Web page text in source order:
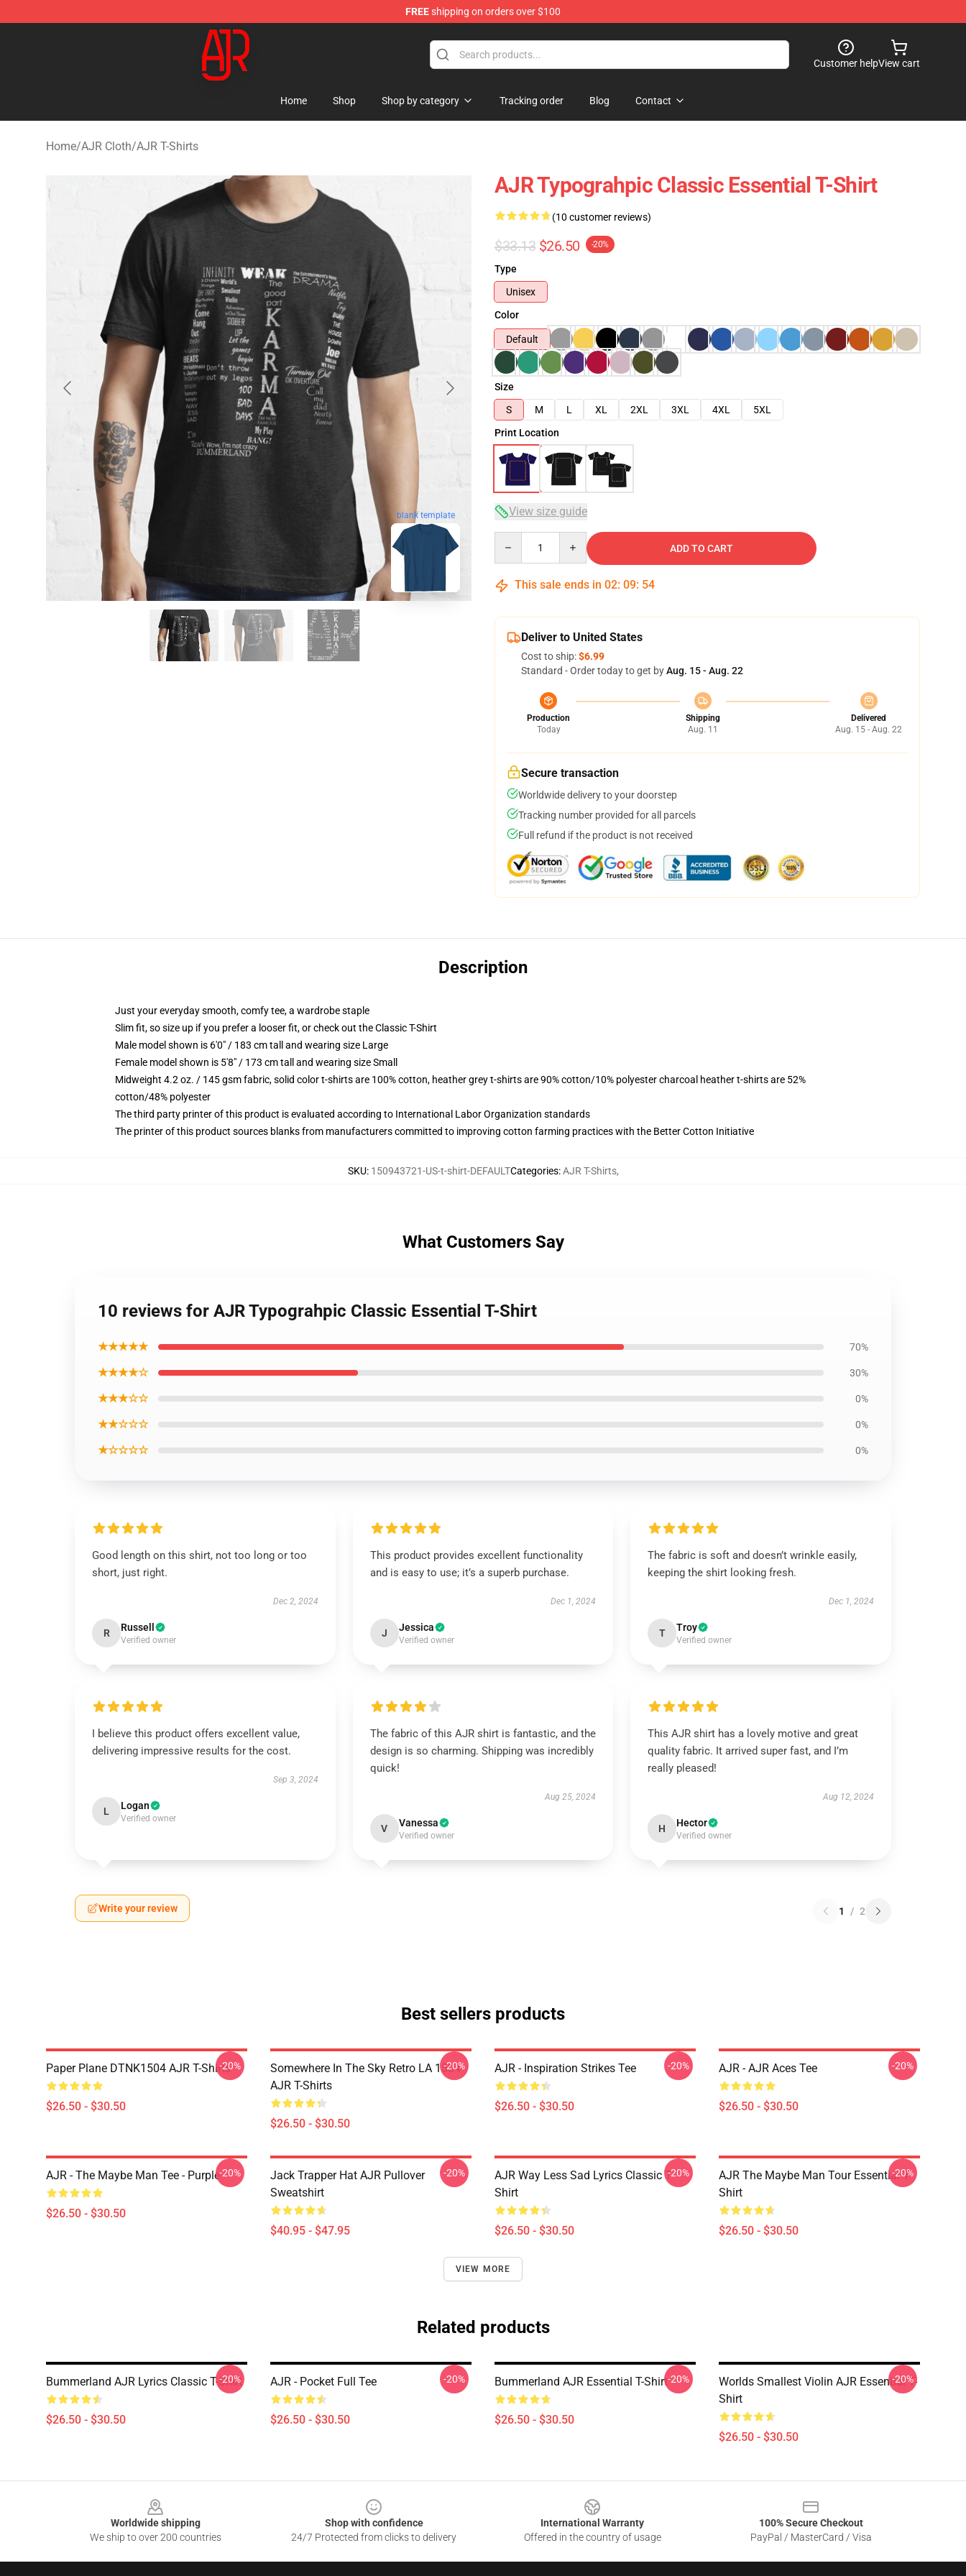
FREEshipping on orders over $100
AJR Store - Official AJR Merchandise Shop
Customer helpView cart
Home Shop Shop by category Tracking order Blog Contact
Home/AJR Cloth/AJR T-Shirts
blank template
AJR Typograhpic Classic Essential T-Shirt
(10 customer reviews)
$33.13 $26.50 -20%
Type
Unisex
Color
Default
Size
S
M L XL 2XL 3XL 4XL
5XL
Print Location
View size guide
ADD TO CART
This sale ends in 02: 09: 53
Deliver to United States
Cost to ship:$6.99
Standard - Order today to get byAug. 15 - Aug. 22
Production
Today
Shipping
Aug. 11
Delivered
Aug. 15 - Aug. 22
Secure transaction
Worldwide delivery to your doorstep
Tracking number provided for all parcels
Full refund if the product is not received
Description
Just your everyday smooth, comfy tee, a wardrobe staple
Slim fit, so size up if you prefer a looser fit, or check out the Classic T-Shirt
Male model shown is 6'0" / 183 cm tall and wearing size Large
Female model shown is 5'8" / 173 cm tall and wearing size Small
Midweight 4.2 oz. / 145 gsm fabric, solid color t-shirts are 100% cotton, heather grey t-shirts are 90% cotton/10% polyester charcoal heather t-shirts are 52%
cotton/48% polyester
The third party printer of this product is evaluated according to International Labor Organization standards
The printer of this product sources blanks from manufacturers committed to improving cotton farming practices with the Better Cotton Initiative
SKU: 150943721-US-t-shirt-DEFAULTCategories:AJR T-Shirts,
What Customers Say
10 reviews for AJR Typograhpic Classic Essential T-Shirt
★★★★★ 70%
★★★★☆ 30%
★★★☆☆ 0%
★★☆☆☆ 0%
★☆☆☆☆ 0%
Good length on this shirt, not too long or too
short, just right.
Dec 2, 2024
R Russell
Verified owner
This product provides excellent functionality
and is easy to use; it’s a superb purchase.
Dec 1, 2024
J Jessica
Verified owner
The fabric is soft and doesn’t wrinkle easily,
keeping the shirt looking fresh.
Dec 1, 2024
T Troy
Verified owner
I believe this product offers excellent value,
delivering impressive results for the cost.
Sep 3, 2024
L Logan
Verified owner
The fabric of this AJR shirt is fantastic, and the
design is so charming. Shipping was incredibly
quick!
Aug 25, 2024
V Vanessa
Verified owner
This AJR shirt has a lovely motive and great
quality fabric. It arrived super fast, and I’m
really pleased!
Aug 12, 2024
H Hector
Verified owner
Write your review 1 / 2
Best sellers products
Paper Plane DTNK1504 AJR T-Shirts
$26.50 - $30.50
-20%
Somewhere In The Sky Retro LA 1504
AJR T-Shirts
$26.50 - $30.50
-20% AJR - Inspiration Strikes Tee
$26.50 - $30.50
-20% AJR - AJR Aces Tee
$26.50 - $30.50
-20%
AJR - The Maybe Man Tee - Purple
$26.50 - $30.50
-20%
Jack Trapper Hat AJR Pullover
Sweatshirt
$40.95 - $47.95
-20%
AJR Way Less Sad Lyrics Classic T-
Shirt
$26.50 - $30.50
-20%
AJR The Maybe Man Tour Essential T-
Shirt
$26.50 - $30.50
-20%
VIEW MORE
Related products
Bummerland AJR Lyrics Classic T-Shirt
$26.50 - $30.50
-20% AJR - Pocket Full Tee
$26.50 - $30.50
-20% Bummerland AJR Essential T-Shirt
$26.50 - $30.50
-20%
Worlds Smallest Violin AJR Essential T-
Shirt
$26.50 - $30.50
-20%
Worldwide shipping
We ship to over 200 countries
Shop with confidence
24/7 Protected from clicks to delivery
International Warranty
Offered in the country of usage
100% Secure Checkout
PayPal / MasterCard / Visa